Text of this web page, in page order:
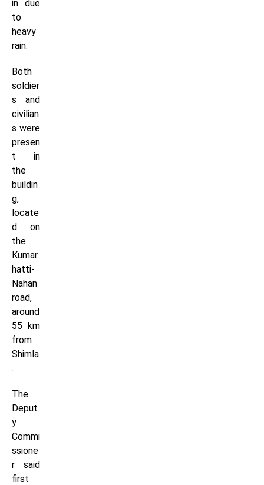
in due
to
heavy
rain.
Both
soldier
s and
civilian
s were
presen
t in
the
buildin
g,
locate
d on
the
Kumar
hatti-
Nahan
road,
around
55 km
from
Shimla
.
The
Deput
y
Commi
ssione
r said
first